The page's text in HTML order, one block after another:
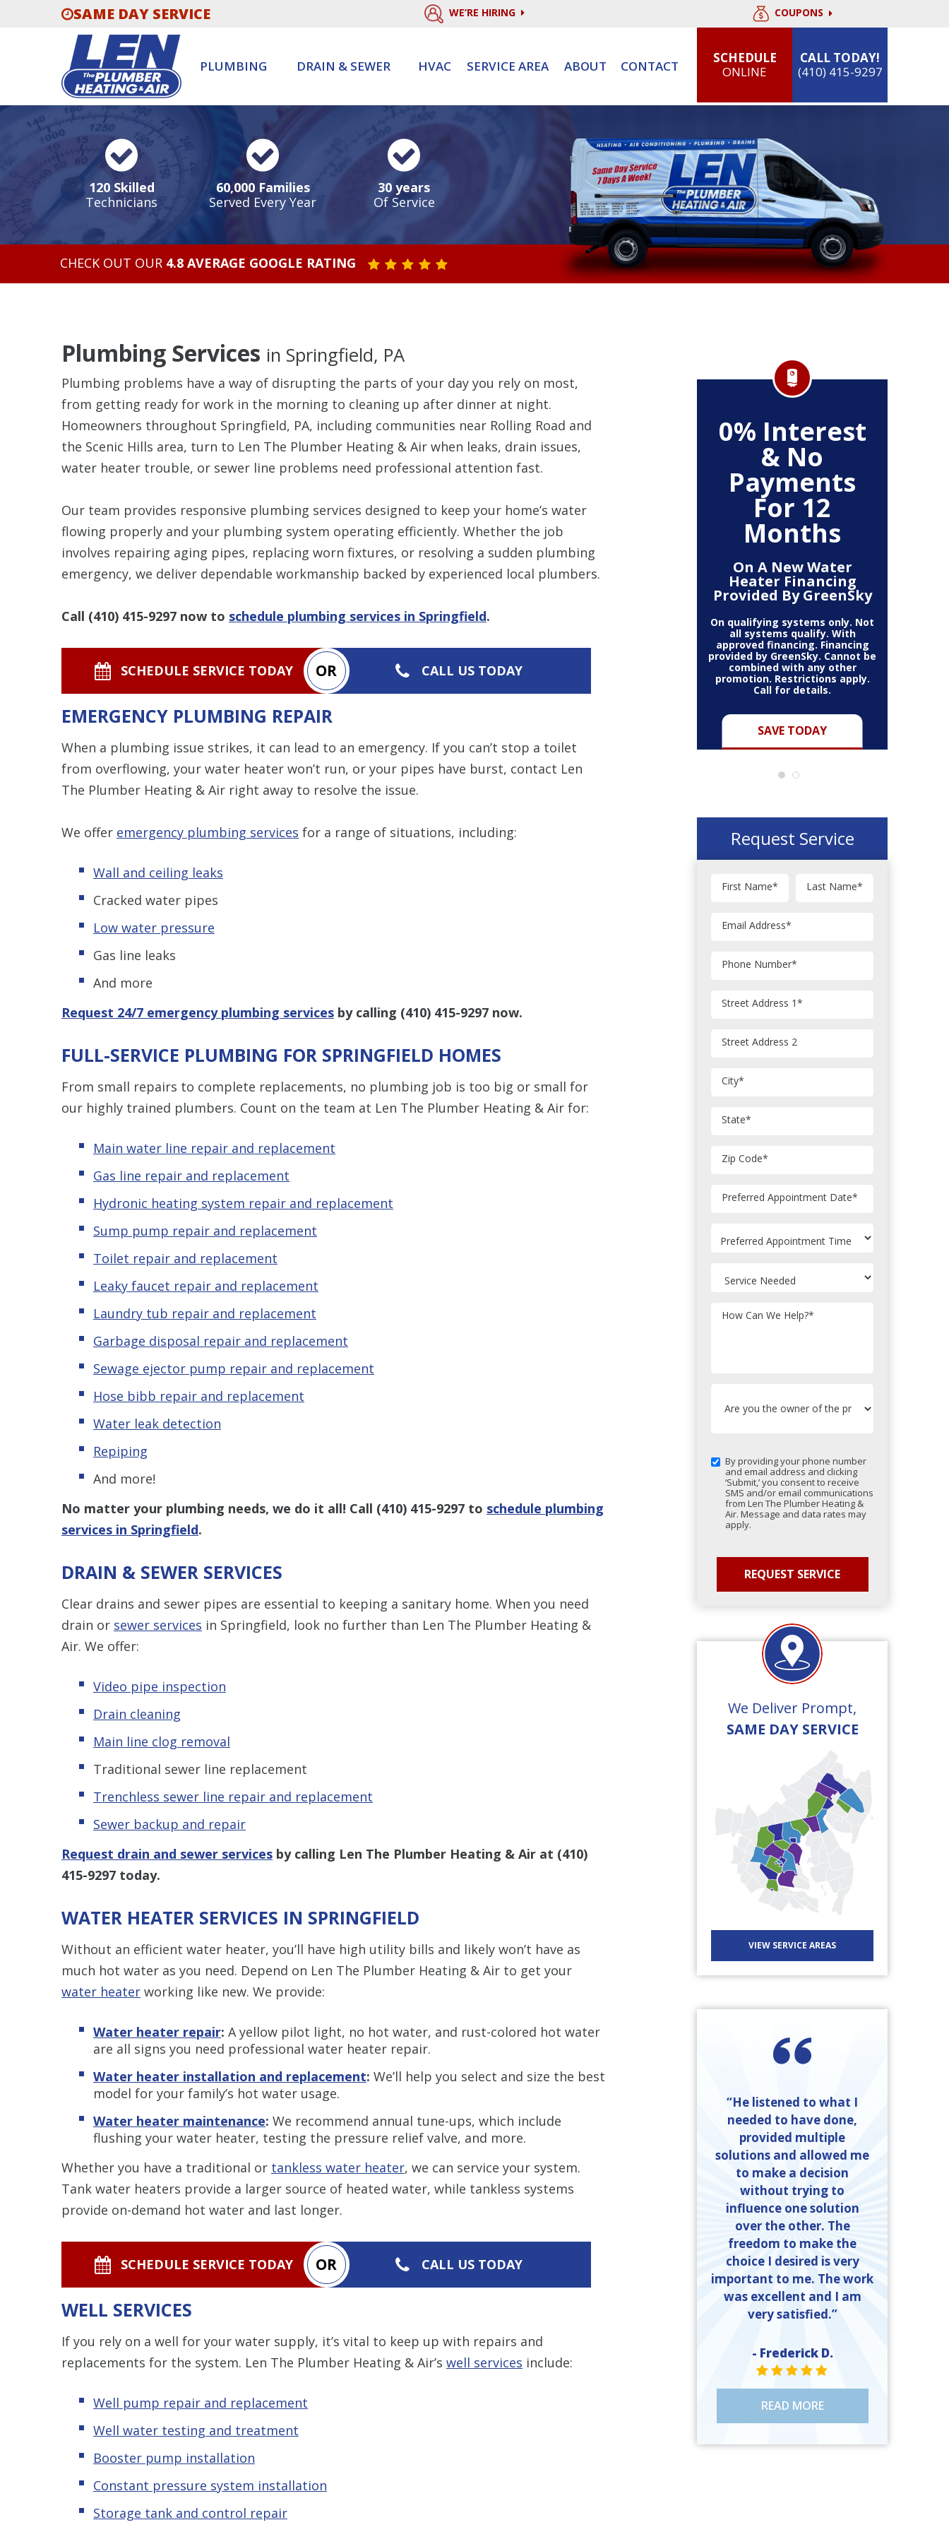
SAME DAY SERVICE WE’RE HIRING COUPONS
PLUMBING DRAIN & SEWER HVAC SERVICE AREA ABOUT CONTACT
SCHEDULE
ONLINE
CALL TODAY!
(410) 415-9297
120 Skilled
Technicians
60,000 Families
Served Every Year
30 years
Of Service
CHECK OUT OUR 4.8 AVERAGE GOOGLE RATING STAR VALUE ONE
STAR VALUE TWO
STAR VALUE THREE
STAR VALUE FOUR
STAR VALUE FIVE
Plumbing Services in Springfield, PA
Plumbing problems have a way of disrupting the parts of your day you rely on most,
from getting ready for work in the morning to cleaning up after dinner at night.
Homeowners throughout Springfield, PA, including communities near Rolling Road and
the Scenic Hills area, turn to Len The Plumber Heating & Air when leaks, drain issues,
water heater trouble, or sewer line problems need professional attention fast.
Our team provides responsive plumbing services designed to keep your home’s water
flowing properly and your plumbing system operating efficiently. Whether the job
involves repairing aging pipes, replacing worn fixtures, or resolving a sudden plumbing
emergency, we deliver dependable workmanship backed by experienced local plumbers.
Call (410) 415-9297 now to schedule plumbing services in Springfield.
SCHEDULE SERVICE TODAY OR CALL US TODAY
EMERGENCY PLUMBING REPAIR
When a plumbing issue strikes, it can lead to an emergency. If you can’t stop a toilet
from overflowing, your water heater won’t run, or your pipes have burst, contact Len
The Plumber Heating & Air right away to resolve the issue.
We offer emergency plumbing services for a range of situations, including:
Wall and ceiling leaks
Cracked water pipes
Low water pressure
Gas line leaks
And more
Request 24/7 emergency plumbing services by calling (410) 415-9297 now.
FULL-SERVICE PLUMBING FOR SPRINGFIELD HOMES
From small repairs to complete replacements, no plumbing job is too big or small for
our highly trained plumbers. Count on the team at Len The Plumber Heating & Air for:
Main water line repair and replacement
Gas line repair and replacement
Hydronic heating system repair and replacement
Sump pump repair and replacement
Toilet repair and replacement
Leaky faucet repair and replacement
Laundry tub repair and replacement
Garbage disposal repair and replacement
Sewage ejector pump repair and replacement
Hose bibb repair and replacement
Water leak detection
Repiping
And more!
No matter your plumbing needs, we do it all! Call (410) 415-9297 to schedule plumbing
services in Springfield.
DRAIN & SEWER SERVICES
Clear drains and sewer pipes are essential to keeping a sanitary home. When you need
drain or sewer services in Springfield, look no further than Len The Plumber Heating &
Air. We offer:
Video pipe inspection
Drain cleaning
Main line clog removal
Traditional sewer line replacement
Trenchless sewer line repair and replacement
Sewer backup and repair
Request drain and sewer services by calling Len The Plumber Heating & Air at (410)
415-9297 today.
WATER HEATER SERVICES IN SPRINGFIELD
Without an efficient water heater, you’ll have high utility bills and likely won’t have as
much hot water as you need. Depend on Len The Plumber Heating & Air to get your
water heater working like new. We provide:
Water heater repair: A yellow pilot light, no hot water, and rust-colored hot water
are all signs you need professional water heater repair.
Water heater installation and replacement: We’ll help you select and size the best
model for your family’s hot water usage.
Water heater maintenance: We recommend annual tune-ups, which include
flushing your water heater, testing the pressure relief valve, and more.
Whether you have a traditional or tankless water heater, we can service your system.
Tank water heaters provide a larger source of heated water, while tankless systems
provide on-demand hot water and last longer.
SCHEDULE SERVICE TODAY OR CALL US TODAY
WELL SERVICES
If you rely on a well for your water supply, it’s vital to keep up with repairs and
replacements for the system. Len The Plumber Heating & Air’s well services include:
Well pump repair and replacement
Well water testing and treatment
Booster pump installation
Constant pressure system installation
Storage tank and control repair
$80 OFF
Any Plumbing Service
combined with any other coupon
0% Interest
& No
Payments
For 12
Months
On A New Water
Heater Financing
Provided By GreenSky
SAVE TODAY
On qualifying systems only. Not
all systems qualify. With
approved financing. Financing
provided by GreenSky. Cannot be
combined with any other
promotion. Restrictions apply.
Call for details.
Request Service
First Name* Last Name*
Email Address*
Phone Number*
Street Address 1*
Street Address 2
City*
State*
Zip Code*
Preferred Appointment Date*
How Can We Help?*
By providing your phone number
and email address and clicking
‘Submit,’ you consent to receive
SMS and/or email communications
from Len The Plumber Heating &
Air. Message and data rates may
apply.
We Deliver Prompt,
SAME DAY SERVICE
VIEW SERVICE AREAS
“He listened to what I
needed to have done,
provided multiple
solutions and allowed me
to make a decision
without trying to
influence one solution
over the other. The
freedom to make the
choice I desired is very
important to me. The work
was excellent and I am
very satisfied.”
- Frederick D.
STAR VALUE ONE
STAR VALUE ONE
STAR VALUE ONE
STAR VALUE ONE
STAR VALUE ONE
READ MORE